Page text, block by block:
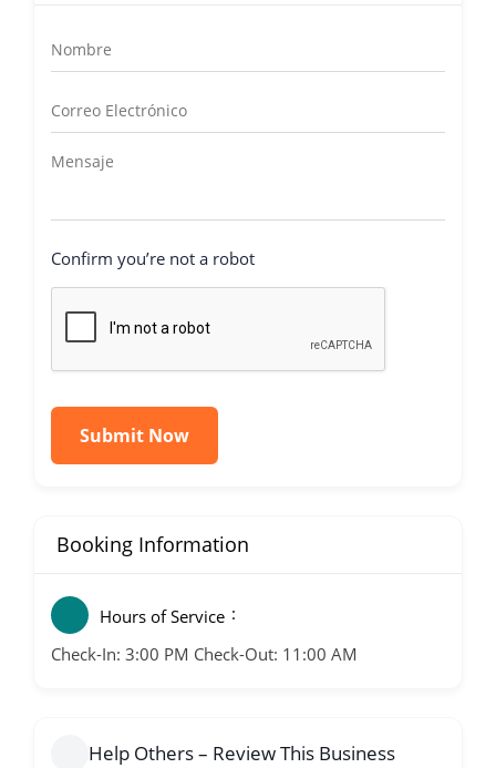
Confirm you’re not a robot
Submit Now
Booking Information
Hours of Service
Check-In: 3:00 PM Check-Out: 11:00 AM
Help Others – Review This Business